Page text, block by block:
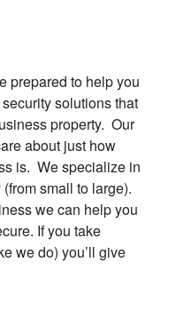
prepared to help you
solutions that
property. Our
about just how
is. We specialize in
small to large).
we can help you
If you take
we do) you’ll give